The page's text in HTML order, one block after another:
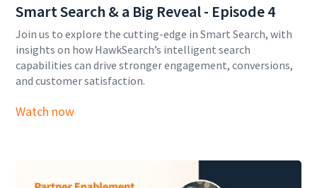
Smart Search & a Big Reveal - Episode 4
Join us to explore the cutting-edge in Smart Search, with
insights on how HawkSearch’s intelligent search
capabilities can drive stronger engagement, conversions,
and customer satisfaction.
Watch now